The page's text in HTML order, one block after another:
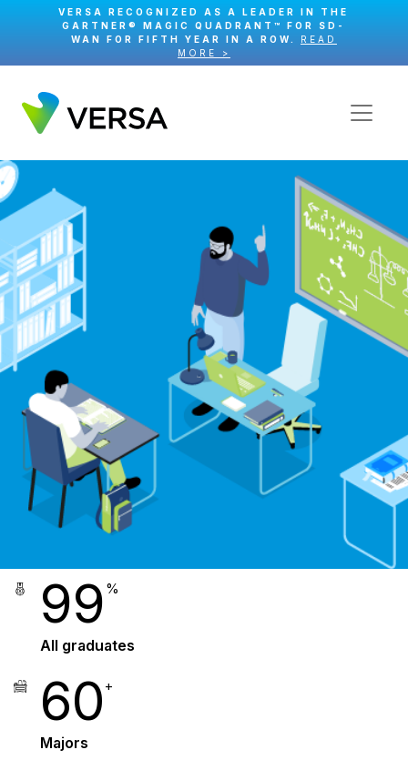
VERSA RECOGNIZED AS A LEADER IN THE
GARTNER® MAGIC QUADRANT™ FOR SD-
WAN FOR FIFTH YEAR IN A ROW. READ
MORE >
99 %
All graduates
60 +
Majors